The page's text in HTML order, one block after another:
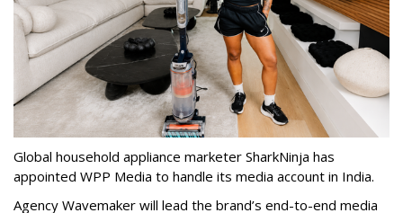
Global household appliance marketer SharkNinja has
appointed WPP Media to handle its media account in India.
Agency Wavemaker will lead the brand’s end-to-end media